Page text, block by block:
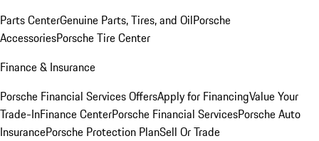
Parts CenterGenuine Parts, Tires, and OilPorsche
AccessoriesPorsche Tire Center
Finance & Insurance
Porsche Financial Services OffersApply for FinancingValue Your
Trade-InFinance CenterPorsche Financial ServicesPorsche Auto
InsurancePorsche Protection PlanSell Or Trade